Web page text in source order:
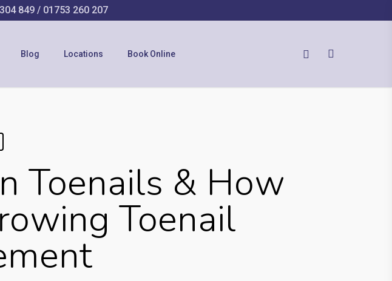
849 / 01753 260 207
Blog Locations Book Online
Toenails & How
Toenail